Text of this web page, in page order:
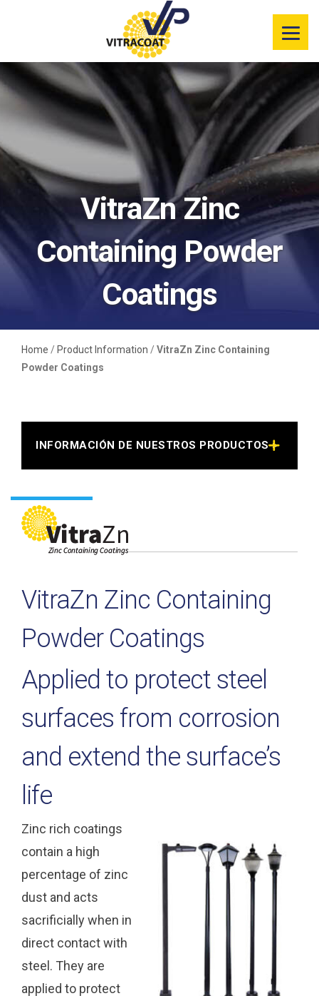
Color Selector
Services
Market
SegmentsVitraZn Zinc
Containing Powder
Coatings
Home / Product Information /VitraZn Zinc Containing
Powder Coatings
INFORMACIÓN DE NUESTROS PRODUCTOS >
VitraZn Zinc Containing
Powder Coatings
Applied to protect steel
surfaces from corrosion
and extend the surface’s
life
Zinc rich coatings
contain a high
percentage of zinc
dust and acts
sacrificially when in
direct contact with
steel. They are
applied to protect